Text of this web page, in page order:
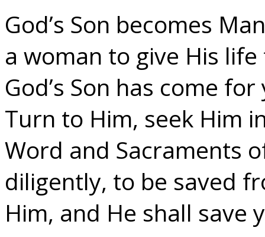
God’s Son becomes
a woman to give His
God’s Son has come
Turn to Him, seek Him
Word and Sacraments
diligently, to be saved
Him, and He shall save